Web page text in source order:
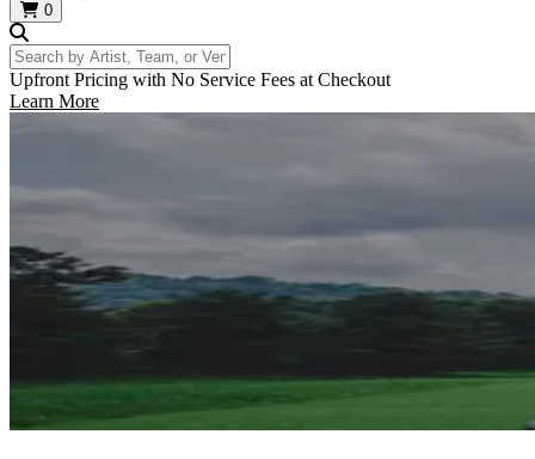
0
Search by Artist, Team, or Venue
Upfront Pricing with No Service Fees at Checkout
Learn More